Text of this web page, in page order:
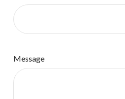
Message